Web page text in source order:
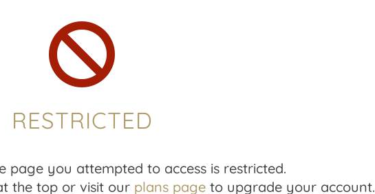

RESTRICTED
page you attempted to access is restricted.
the top or visit our plans pageto upgrade your account.